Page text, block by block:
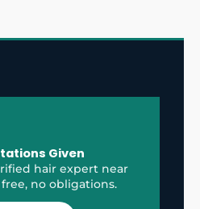
Given
hair expert near
no obligations.